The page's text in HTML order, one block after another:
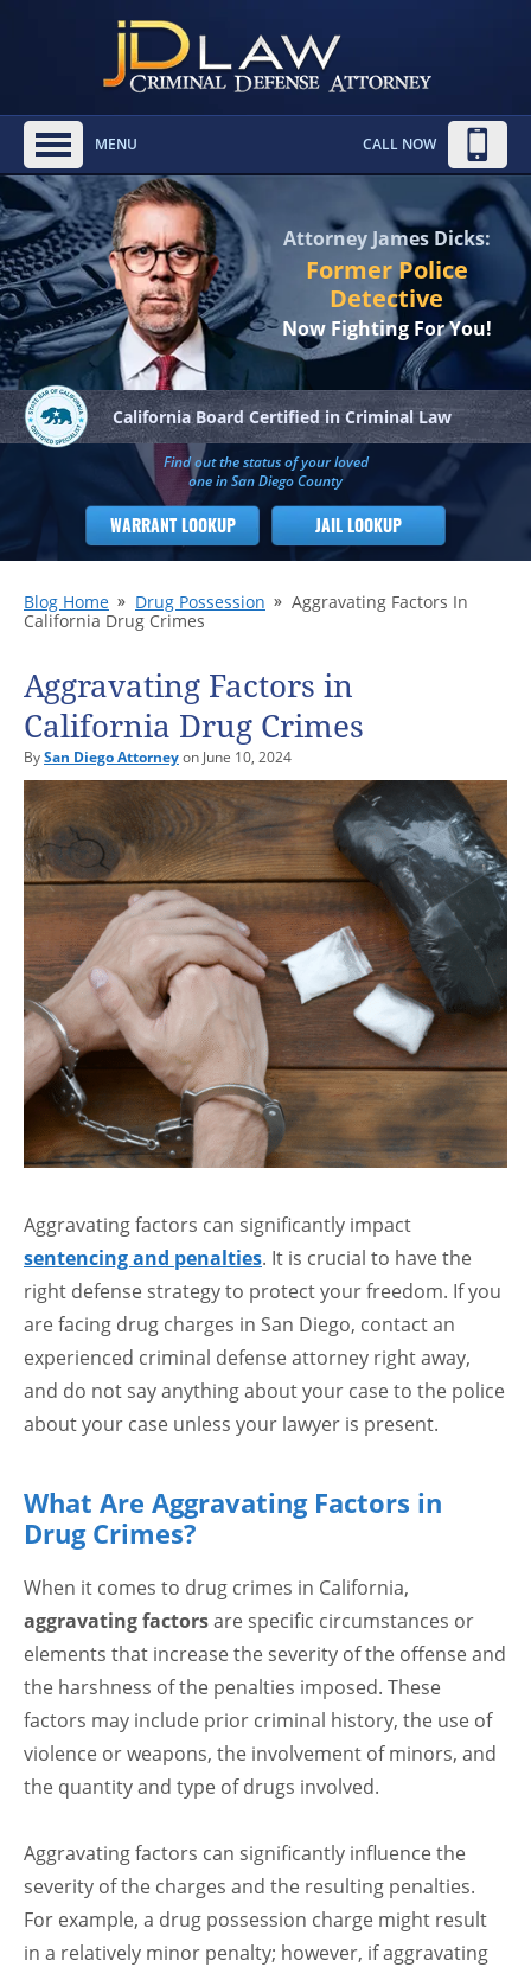
MENU CALL NOW
Attorney James Dicks:
Former Police
Detective
Now Fighting For You!
California Board Certified in Criminal Law
Find out the status of your loved
one in San Diego County
WARRANT LOOKUP JAIL LOOKUP
Blog Home Drug Possession
Aggravating Factors In
California Drug Crimes
Aggravating Factors in
California Drug Crimes
BySan Diego Attorneyon June 10, 2024
Aggravating factors can significantly impact
sentencing and penalties. It is crucial to have the
right defense strategy to protect your freedom. If you
are facing drug charges in San Diego, contact an
experienced criminal defense attorney right away,
and do not say anything about your case to the police
about your case unless your lawyer is present.
What Are Aggravating Factors in
Drug Crimes?
When it comes to drug crimes in California,
aggravating factorsare specific circumstances or
elements that increase the severity of the offense and
the harshness of the penalties imposed. These
factors may include prior criminal history, the use of
violence or weapons, the involvement of minors, and
the quantity and type of drugs involved.
Aggravating factors can significantly influence the
severity of the charges and the resulting penalties.
For example, a drug possession charge might result
in a relatively minor penalty; however, if aggravating